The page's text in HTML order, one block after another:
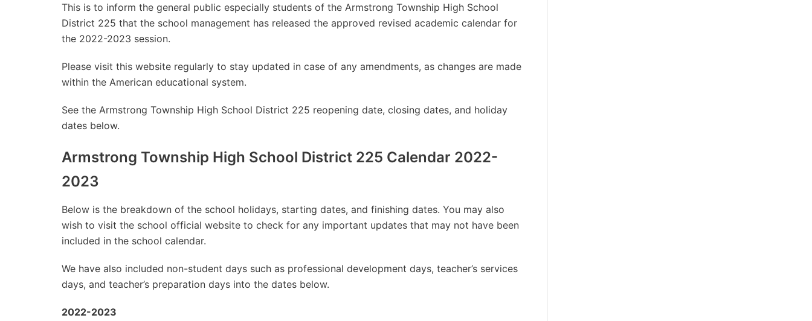
This is to inform the general public especially students of the Armstrong Township High School
District 225 that the school management has released the approved revised academic calendar for
the 2022-2023 session.
Please visit this website regularly to stay updated in case of any amendments, as changes are made
within the American educational system.
See the Armstrong Township High School District 225 reopening date, closing dates, and holiday
dates below.
Armstrong Township High School District 225 Calendar 2022-
2023
Below is the breakdown of the school holidays, starting dates, and finishing dates. You may also
wish to visit the school official website to check for any important updates that may not have been
included in the school calendar.
We have also included non-student days such as professional development days, teacher’s services
days, and teacher’s preparation days into the dates below.
2022-2023